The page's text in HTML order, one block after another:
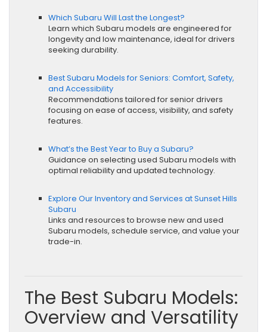
Which Subaru Will Last the Longest?
Learn which Subaru models are engineered for
longevity and low maintenance, ideal for drivers
seeking durability.
Best Subaru Models for Seniors: Comfort, Safety,
and Accessibility
Recommendations tailored for senior drivers
focusing on ease of access, visibility, and safety
features.
What’s the Best Year to Buy a Subaru?
Guidance on selecting used Subaru models with
optimal reliability and updated technology.
Explore Our Inventory and Services at Sunset Hills
Subaru
Links and resources to browse new and used
Subaru models, schedule service, and value your
trade-in.
The Best Subaru Models:
Overview and Versatility